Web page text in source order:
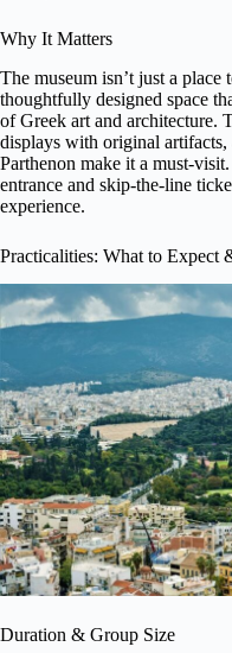
Why It Matters
The museum isn’t just a place
thoughtfully designed space
of Greek art and architecture.
displays with original artifacts,
Parthenon make it a must-
entrance and skip-the-line
experience.
Practicalities: What to Expect
Duration & Group Size